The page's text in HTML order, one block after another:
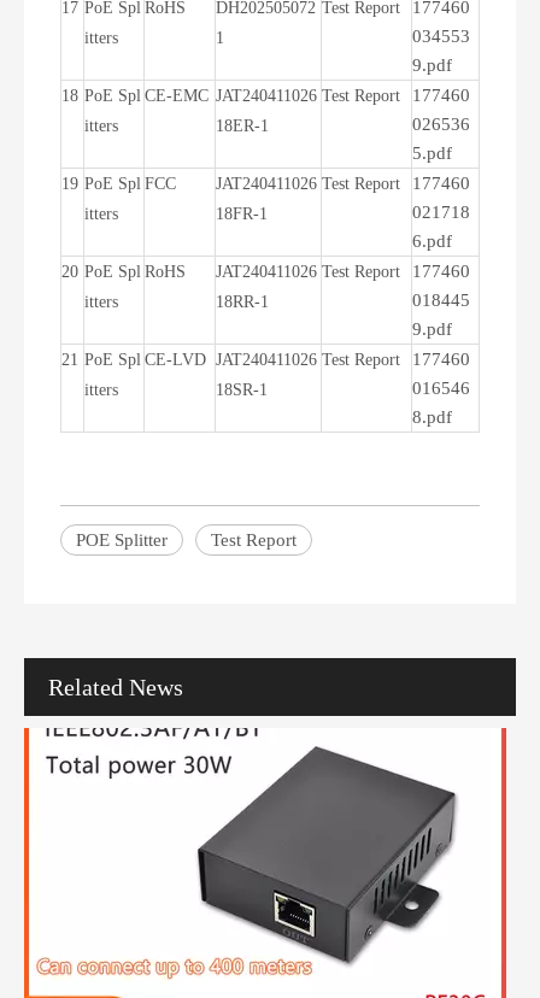
17 PoE Spl
itters
RoHS
DH202505072
1
Test Report
177460
034553
9.pdf
18 PoE Spl
itters
CE-EMC JAT240411026
18ER-1
Test Report
177460
026536
5.pdf
19 PoE Spl
itters
FCC
JAT240411026
18FR-1
Test Report
177460
021718
6.pdf
20 PoE Spl
itters
RoHS
JAT240411026
18RR-1
Test Report
177460
018445
9.pdf
21 PoE Spl
itters
CE-LVD JAT240411026
18SR-1
Test Report
177460
016546
8.pdf
POE Splitter Test Report
Related News
In the modern digital landscape, businesses increasingly rely on